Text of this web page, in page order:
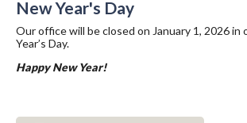
New Year's Day
Our office will be closed on January 1, 2026 in
Year’s Day.
Happy New Year!